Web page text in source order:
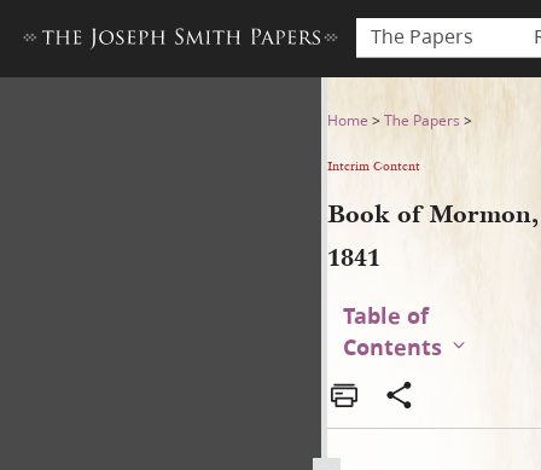
The Papers
Book of Mormon, 1841
Home >The Papers >
Interim Content
Book of Mormon,
1841
Table of
Contents